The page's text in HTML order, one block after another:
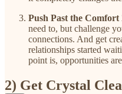
Push Past the Comfort
need to, but challenge
connections. And get
relationships started
point is, opportunities
2) Get Crystal